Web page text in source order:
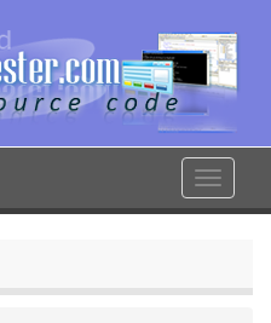
Toggle